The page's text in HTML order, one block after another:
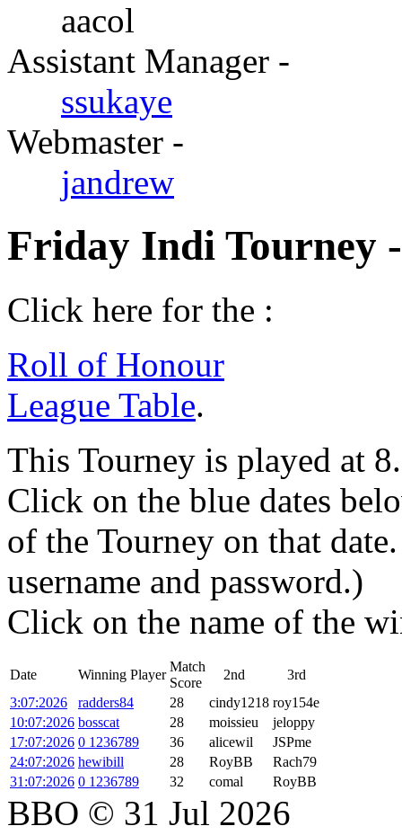
aacol
Assistant Manager -
ssukaye
Webmaster -
jandrew
Friday Indi Tourney
Click here for the :
Roll of Honour
League Table.
This Tourney is played at
Click on the blue dates
of the Tourney on that
username and password.)
Click on the name of the
Date Winning Player
Match
Score
2nd
3rd
3:07:2026
radders84 28 cindy1218 roy154e
10:07:2026 bosscat 28 moissieu
jeloppy
17:07:2026 0 1236789 36 alicewil
JSPme
24:07:2026 hewibill 28 RoyBB
Rach79
31:07:2026 0 1236789 32 comal RoyBB
BBO © 31 Jul 2026